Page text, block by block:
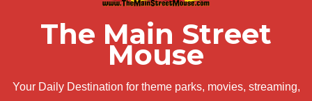
The Main Street
Mouse
Your Daily Destination for theme parks, movies, streaming,